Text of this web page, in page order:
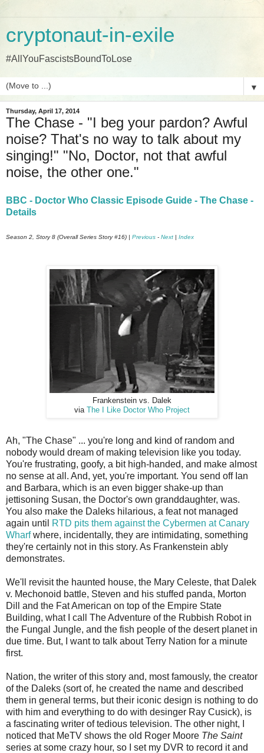
cryptonaut-in-exile
#AllYouFascistsBoundToLose
▼
Thursday, April 17, 2014
The Chase - "I beg your pardon? Awful
noise? That's no way to talk about my
singing!" "No, Doctor, not that awful
noise, the other one."
BBC - Doctor Who Classic Episode Guide - The Chase -
Details
Season 2, Story 8 (Overall Series Story #16) | Previous - Next | Index
Frankenstein vs. Dalek
via The I Like Doctor Who Project
Ah, "The Chase" ... you're long and kind of random and
nobody would dream of making television like you today.
You're frustrating, goofy, a bit high-handed, and make almost
no sense at all. And, yet, you're important. You send off Ian
and Barbara, which is an even bigger shake-up than
jettisoning Susan, the Doctor's own granddaughter, was.
You also make the Daleks hilarious, a feat not managed
again until
RTD pits them against the Cybermen at Canary
Wharfwhere, incidentally, they are intimidating, something
they're certainly not in this story. As Frankenstein ably
demonstrates.
We'll revisit the haunted house, the Mary Celeste, that Dalek
v. Mechonoid battle, Steven and his stuffed panda, Morton
Dill and the Fat American on top of the Empire State
Building, what I call The Adventure of the Rubbish Robot in
the Fungal Jungle, and the fish people of the desert planet in
due time. But, I want to talk about Terry Nation for a minute
first.
Nation, the writer of this story and, most famously, the creator
of the Daleks (sort of, he created the name and described
them in general terms, but their iconic design is nothing to do
with him and everything to do with desinger Ray Cusick), is
a fascinating writer of tedious television. The other night, I
noticed that MeTV shows the old Roger Moore The Saint
series at some crazy hour, so I set my DVR to record it and